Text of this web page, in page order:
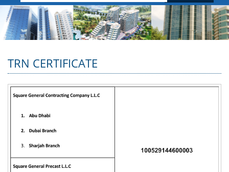
TRN CERTIFICATE